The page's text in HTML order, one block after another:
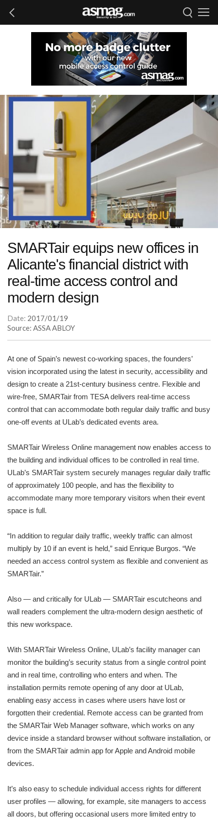
SMARTair equips new offices in
Alicante's financial district with
real-time access control and
modern design
Date: 2017/01/19
Source: ASSA ABLOY
At one of Spain’s newest co-working spaces, the founders’
vision incorporated using the latest in security, accessibility and
design to create a 21st-century business centre. Flexible and
wire-free, SMARTair from TESA delivers real-time access
control that can accommodate both regular daily traffic and busy
one-off events at ULab’s dedicated events area.
SMARTair Wireless Online management now enables access to
the building and individual offices to be controlled in real time.
ULab’s SMARTair system securely manages regular daily traffic
of approximately 100 people, and has the flexibility to
accommodate many more temporary visitors when their event
space is full.
“In addition to regular daily traffic, weekly traffic can almost
multiply by 10 if an event is held,” said Enrique Burgos. “We
needed an access control system as flexible and convenient as
SMARTair.”
Also — and critically for ULab — SMARTair escutcheons and
wall readers complement the ultra-modern design aesthetic of
this new workspace.
With SMARTair Wireless Online, ULab’s facility manager can
monitor the building’s security status from a single control point
and in real time, controlling who enters and when. The
installation permits remote opening of any door at ULab,
enabling easy access in cases where users have lost or
forgotten their credential. Remote access can be granted from
the SMARTair Web Manager software, which works on any
device inside a standard browser without software installation, or
from the SMARTair admin app for Apple and Android mobile
devices.
It’s also easy to schedule individual access rights for different
user profiles — allowing, for example, site managers to access
all doors, but offering occasional users more limited entry to